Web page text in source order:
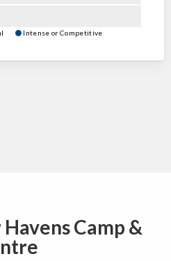
Intense or Competitive
Camp &